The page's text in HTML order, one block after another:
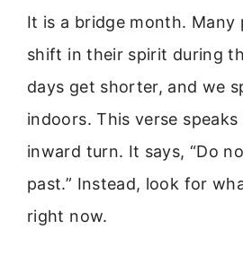
It is a bridge month. Many
shift in their spirit during
days get shorter, and we
indoors. This verse
inward turn. It says, “Do
past.” Instead, look for
right now.